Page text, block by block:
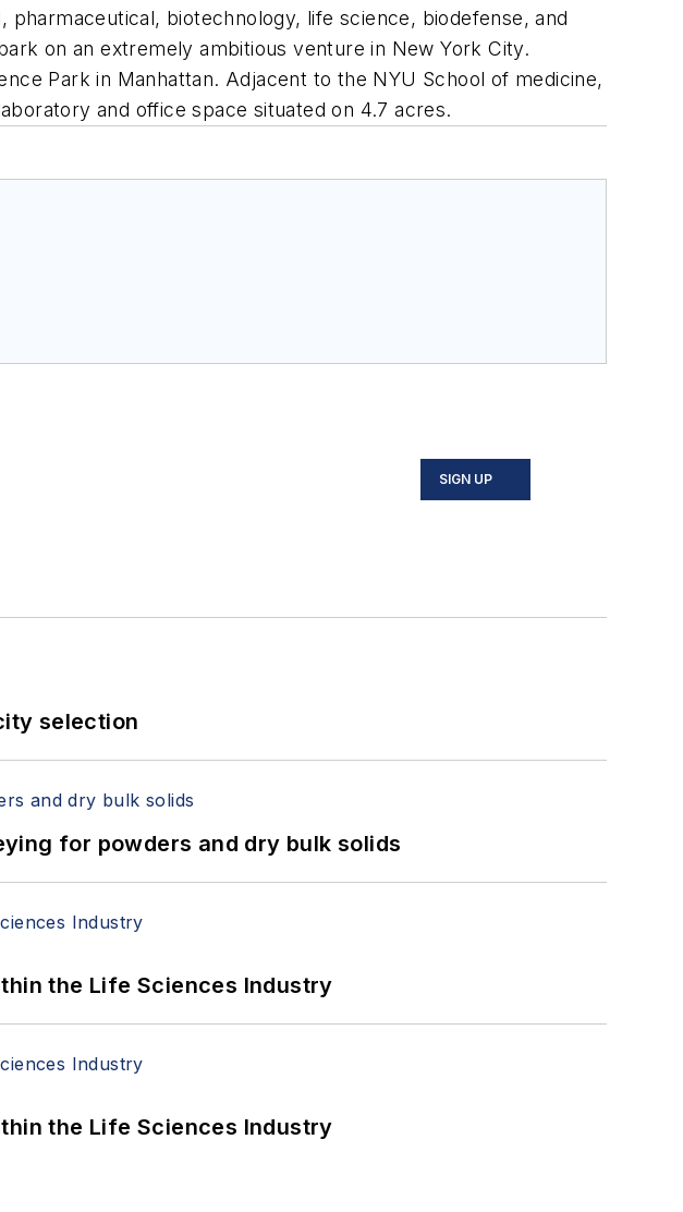
biotechnology, life science, biodefense, and
on an extremely ambitious venture in New York City.
Park in Manhattan. Adjacent to the NYU School of medicine,
and office space situated on 4.7 acres.
SIGN UP
selection
for powders and dry bulk solids
the Life Sciences Industry
the Life Sciences Industry